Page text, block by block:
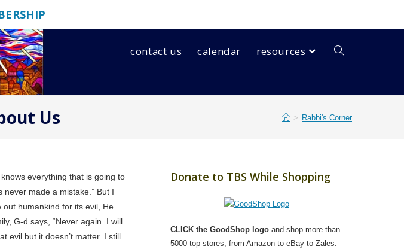
contact us calendar resources
Us > Rabbi's Corner
everything that is going to
made a mistake.” But I
humankind for its evil, He
G-d says, “Never again. I will
evil but it doesn’t matter. I still
Donate to TBS While Shopping
CLICK the GoodShop logoand shop more than
5000 top stores, from Amazon to eBay to Zales.